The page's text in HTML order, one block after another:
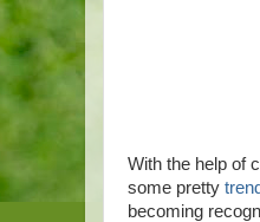
With the help of
some pretty
becoming